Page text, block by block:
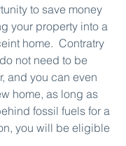
to save money
your property into a
home.  Contratry
not need to be
and you can even
home, as long as
fossil fuels for a
you will be eligible